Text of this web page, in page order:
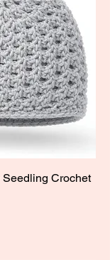
Seedling Crochet